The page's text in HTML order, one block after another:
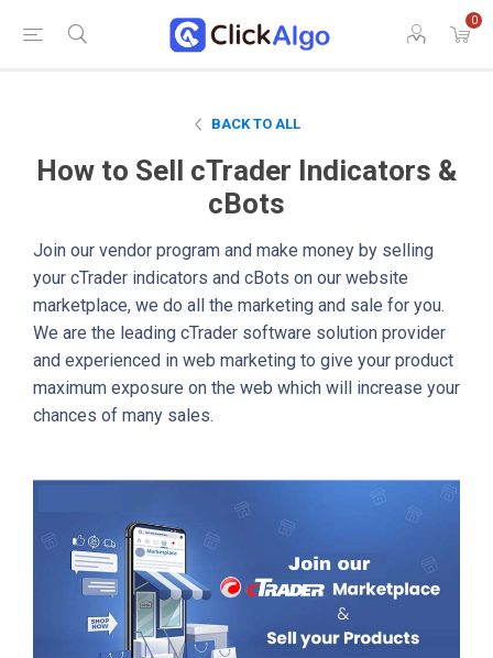
0
BACK TO ALL
How to Sell cTrader Indicators &
cBots
Join our vendor program and make money by selling
your cTrader indicators and cBots on our website
marketplace, we do all the marketing and sale for you.
We are the leading cTrader software solution provider
and experienced in web marketing to give your product
maximum exposure on the web which will increase your
chances of many sales.